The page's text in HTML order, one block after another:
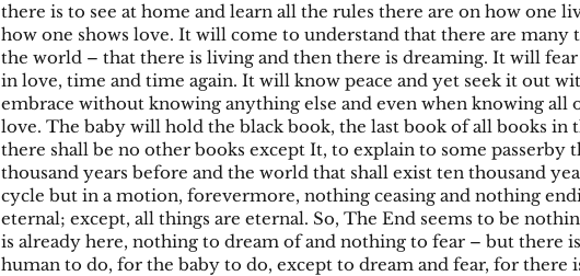
there is to see at home and learn all the rules there are on how one
how one shows love. It will come to understand that there are many
the world – that there is living and then there is dreaming. It will
in love, time and time again. It will know peace and yet seek it out
embrace without knowing anything else and even when knowing all
love. The baby will hold the black book, the last book of all books in
there shall be no other books except It, to explain to some passerby
thousand years before and the world that shall exist ten thousand
cycle but in a motion, forevermore, nothing ceasing and nothing
eternal; except, all things are eternal. So, The End seems to be
is already here, nothing to dream of and nothing to fear – but there
human to do, for the baby to do, except to dream and fear, for